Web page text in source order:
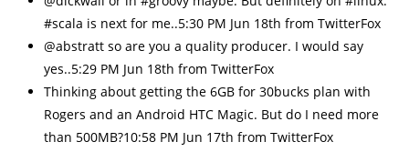
#scala is next for me..5:30 PM Jun 18th from TwitterFox
@abstratt so are you a quality producer. I would say
yes..5:29 PM Jun 18th from TwitterFox
Thinking about getting the 6GB for 30bucks plan with
Rogers and an Android HTC Magic. But do I need more
than 500MB?10:58 PM Jun 17th from TwitterFox